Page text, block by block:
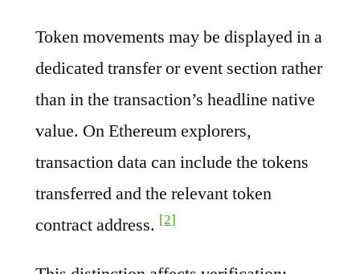
Token movements may be displayed in a
dedicated transfer or event section rather
than in the transaction’s headline native
value. On Ethereum explorers,
transaction data can include the tokens
transferred and the relevant token
contract address. [2]